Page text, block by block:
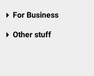
For Business
Other stuff